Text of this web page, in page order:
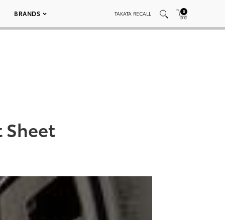
BRANDS TAKATA RECALL 0
Sheet